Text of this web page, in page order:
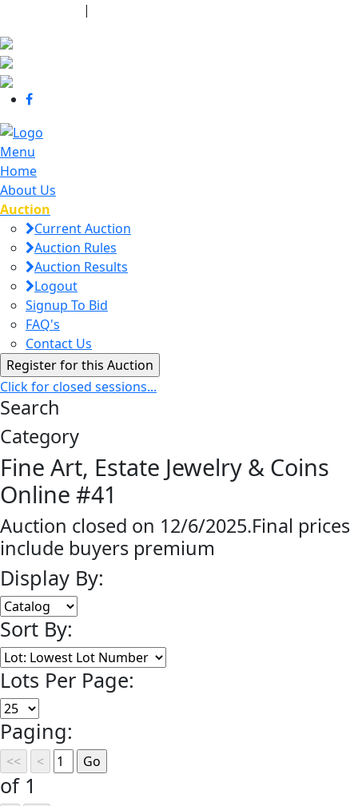
|
Menu
Home
About Us
Auction
Current Auction
Auction Rules
Auction Results
Logout
Signup To Bid
FAQ's
Contact Us
Click for closed sessions...
Search
Category
Fine Art, Estate Jewelry & Coins
Online #41
Auction closed on 12/6/2025.Final prices
include buyers premium
Display By:
Sort By:
Lots Per Page:
Paging:
of 1